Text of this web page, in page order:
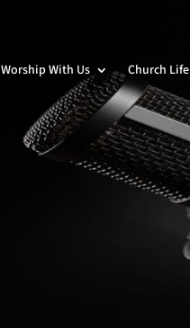
Worship With Us Church Life